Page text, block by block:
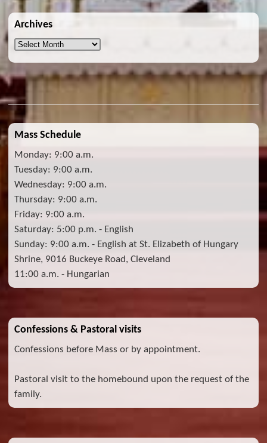
Archives
Archives
Mass Schedule
Monday: 9:00 a.m.
Tuesday: 9:00 a.m.
Wednesday: 9:00 a.m.
Thursday: 9:00 a.m.
Friday: 9:00 a.m.
Saturday: 5:00 p.m. - English
Sunday: 9:00 a.m. - English at St. Elizabeth of Hungary
Shrine, 9016 Buckeye Road, Cleveland
11:00 a.m. - Hungarian
Confessions & Pastoral visits
Confessions before Mass or by appointment.
Pastoral visit to the homebound upon the request of the
family.